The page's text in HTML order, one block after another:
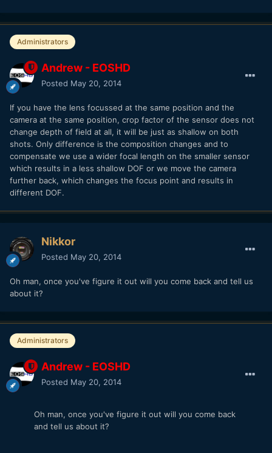
Administrators
Andrew - EOSHD
Posted May 20, 2014
If you have the lens focussed at the same position and the
camera at the same position, crop factor of the sensor does not
change depth of field at all, it will be just as shallow on both
shots. Only difference is the composition changes and to
compensate we use a wider focal length on the smaller sensor
which results in a less shallow DOF or we move the camera
further back, which changes the focus point and results in
different DOF.
Nikkor
Posted May 20, 2014
Oh man, once you've figure it out will you come back and tell us
about it?
Administrators
Andrew - EOSHD
Posted May 20, 2014
Oh man, once you've figure it out will you come back
and tell us about it?